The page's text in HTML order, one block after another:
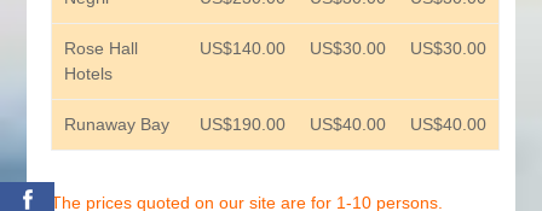
0
Rose Hall
Hotels
US$140.00 US$30.00 US$30.00
Runaway Bay US$190.00 US$40.00 US$40.00
The prices quoted on our site are for 1-10 persons.